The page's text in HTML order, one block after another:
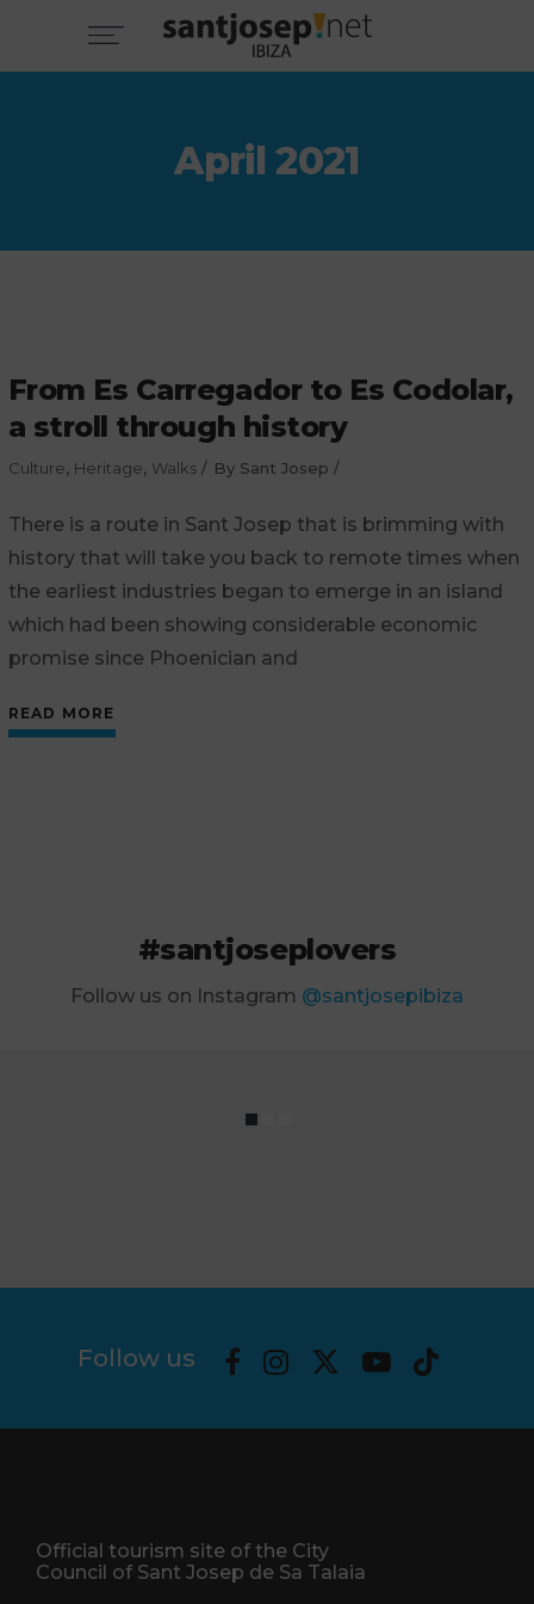
April 2021
From Es Carregador to Es Codolar,
a stroll through history
Culture, Heritage, Walks By Sant Josep
There is a route in Sant Josep that is brimming with
history that will take you back to remote times when
the earliest industries began to emerge in an island
which had been showing considerable economic
promise since Phoenician and
READ MORE
#santjoseplovers
Follow us on Instagram @santjosepibiza
Follow us
Official tourism site of the City
Council of Sant Josep de Sa Talaia